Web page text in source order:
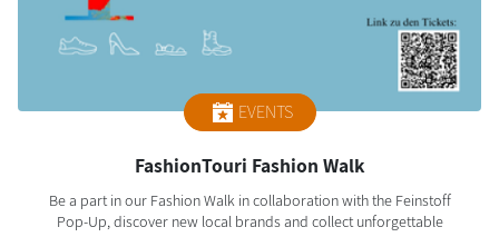
EVENTS
FashionTouri Fashion Walk
Be a part in our Fashion Walk in collaboration with the Feinstoff
Pop-Up, discover new local brands and collect unforgettable